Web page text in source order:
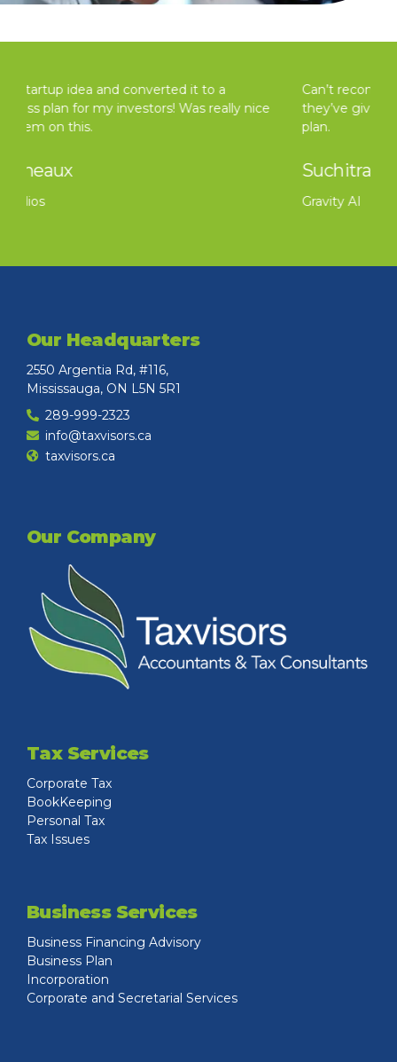
Can’t recommend Taxvisors enough for all the help
they’ve given in professionally redoing our business
plan.
Suchitra Rai
Gravity AI
Our Headquarters
2550 Argentia Rd, #116,
Mississauga, ON L5N 5R1
289-999-2323
info@taxvisors.ca
taxvisors.ca
Our Company
Tax Services
Corporate Tax
BookKeeping
Personal Tax
Tax Issues
Business Services
Business Financing Advisory
Business Plan
Incorporation
Corporate and Secretarial Services